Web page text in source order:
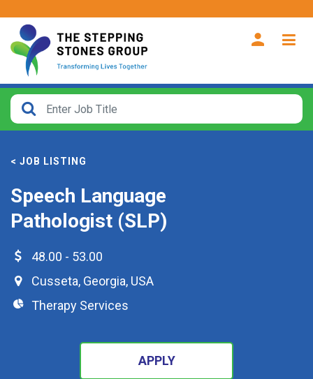
< JOB LISTING
Speech Language
Pathologist (SLP)
48.00 - 53.00
Cusseta, Georgia, USA
Therapy Services
APPLY
CLOSE
How
From?
Search
within
miles